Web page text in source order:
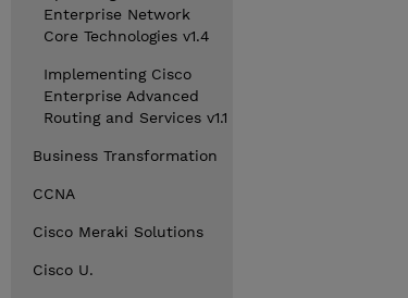
Enterprise Network
Core Technologies v1.4
Implementing Cisco
Enterprise Advanced
Routing and Services v1.1
Business Transformation
CCNA
Cisco Meraki Solutions
Cisco U.